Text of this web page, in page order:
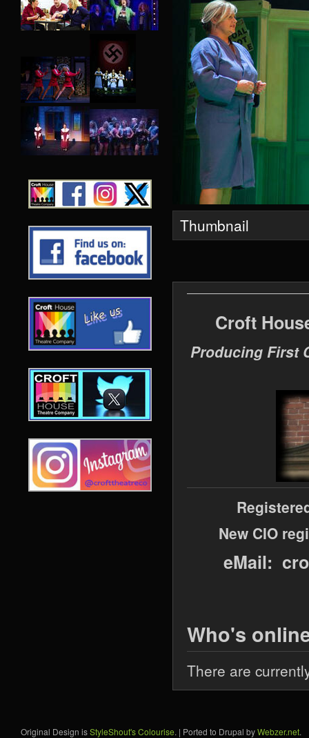
Thumbnail
Croft
Producing First
New CIO
eMail:
Who's
There are
Original Design isStyleShout's Colourise. | Ported to Drupal byWebzer.net.